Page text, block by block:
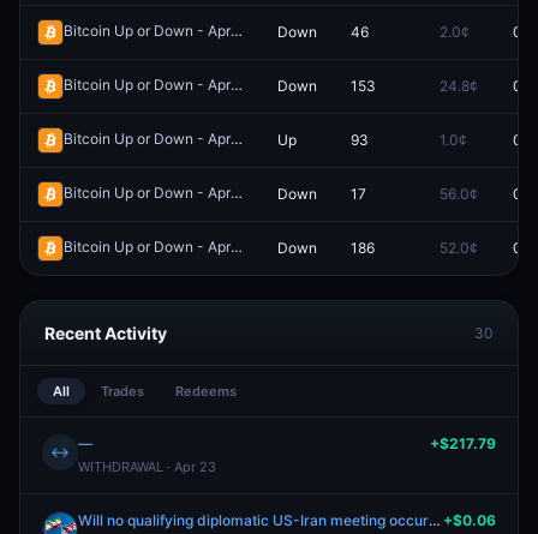
Bitcoin Up or Down - April 6, 3:20PM-3:25PM ET Redeem
Down 46 2.0¢
Bitcoin Up or Down - April 7, 3:20AM-3:25AM ET Redeem
Down 153 24.8¢
Bitcoin Up or Down - April 6, 3:00PM-3:05PM ET Redeem
Up 93 1.0¢
Bitcoin Up or Down - April 6, 4:20PM-4:25PM ET Redeem
Down 17 56.0¢
Bitcoin Up or Down - April 20, 6:25AM-6:30AM ET Redeem
Down 186 52.0¢
Recent Activity 30
All Trades Redeems
↔ —
WITHDRAWAL · Apr 23
+$217.79
Will no qualifying diplomatic US-Iran meeting occur by June 30, 2026? +$0.06